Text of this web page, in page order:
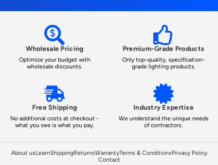
Wholesale Pricing
Optimize your budget with
wholesale discounts.
Premium-Grade Products
Only top-quality, specification-
grade lighting products.
Free Shipping
No additional costs at checkout -
what you see is what you pay.
Industry Expertise
We understand the unique needs
of contractors.
About usLearnShippingReturnsWarrantyTerms & ConditionsPrivacy Policy
Contact